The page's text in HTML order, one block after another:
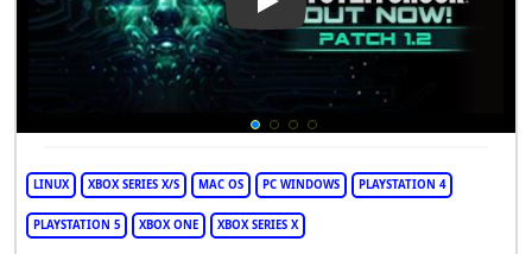
Play Video: System Shock
LINUX XBOX SERIES X/S MAC OS PC WINDOWS PLAYSTATION 4
PLAYSTATION 5 XBOX ONE XBOX SERIES X